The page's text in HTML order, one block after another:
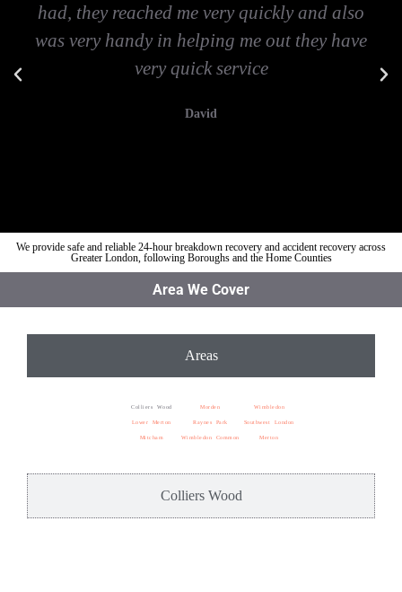
had, they reached me very quickly and also
was very handy in helping me out they have
very quick service
David
We provide safe and reliable 24-hour breakdown recovery and accident recovery across
Greater London, following Boroughs and the Home Counties
Area We Cover
Areas
Colliers Wood
Colliers Wood
Lower Merton
Mitcham
Morden
Raynes Park
Wimbledon Common
Wimbledon
Southwest London
Merton